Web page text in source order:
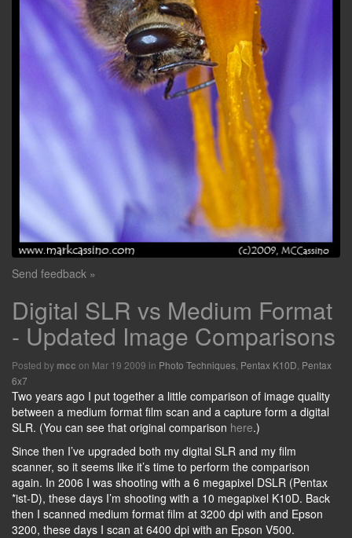
Send feedback »
Digital SLR vs Medium Format
- Updated Image Comparisons
Posted by mcc on Mar 19 2009 in Photo Techniques Pentax K10D Pentax
6x7
Two years ago I put together a little comparison of image quality
between a medium format film scan and a capture form a digital
SLR. (You can see that original comparison here.)
Since then I’ve upgraded both my digital SLR and my film
scanner, so it seems like it’s time to perform the comparison
again. In 2006 I was shooting with a 6 megapixel DSLR (Pentax
*ist-D), these days I’m shooting with a 10 megapixel K10D. Back
then I scanned medium format film at 3200 dpi with and Epson
3200, these days I scan at 6400 dpi with an Epson V500.